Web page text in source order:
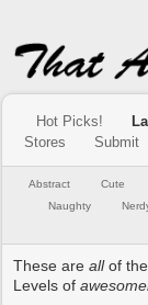
Hot Picks!
Stores
Submit
Abstract Cute
Naughty
These areallof the
Levels of